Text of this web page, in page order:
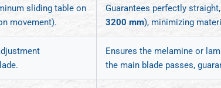
sliding table on
movement).
Guarantees perfectly
3200 mm), minimizing
Ensures the melamine or
the main blade passes,